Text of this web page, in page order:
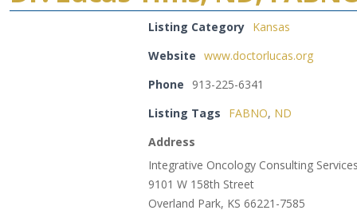
Listing Category Kansas
Website www.doctorlucas.org
Phone
913-225-6341
Listing Tags
FABNO, ND
Address
Integrative Oncology Consulting Services
9101 W 158th Street
Overland Park, KS 66221-7585